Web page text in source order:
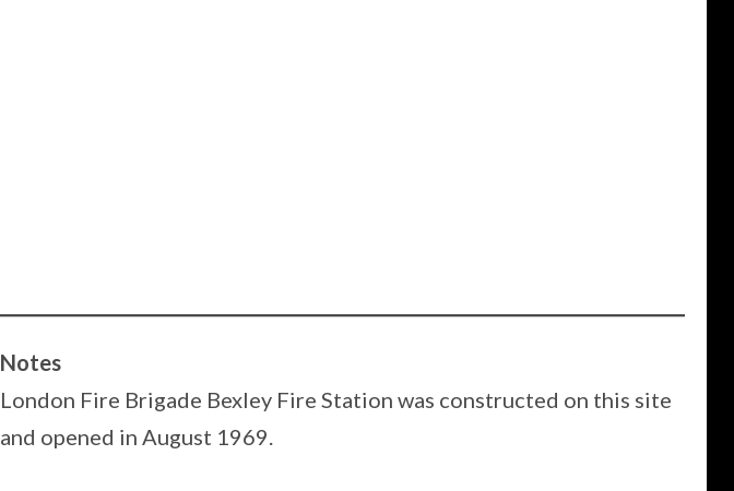
Notes
London Fire Brigade Bexley Fire Station was constructed on this site
and opened in August 1969.